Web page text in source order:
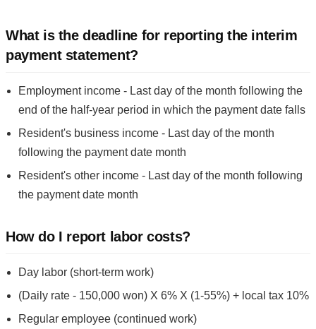
What is the deadline for reporting the interim
payment statement?
Employment income - Last day of the month following the
end of the half-year period in which the payment date falls
Resident's business income - Last day of the month
following the payment date month
Resident's other income - Last day of the month following
the payment date month
How do I report labor costs?
Day labor (short-term work)
(Daily rate - 150,000 won) X 6% X (1-55%) + local tax 10%
Regular employee (continued work)